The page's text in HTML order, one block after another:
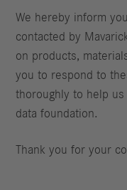
We hereby inform
contacted by
on products,
you to respond to
thoroughly to help
data foundation.
Thank you for your